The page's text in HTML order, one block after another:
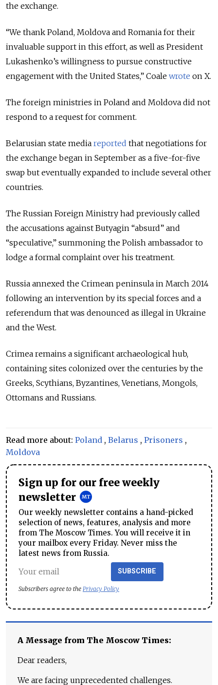
the exchange.
“We thank Poland, Moldova and Romania for their
invaluable support in this effort, as well as President
Lukashenko’s willingness to pursue constructive
engagement with the United States,” Coale wrote on X.
The foreign ministries in Poland and Moldova did not
respond to a request for comment.
Belarusian state media reported that negotiations for
the exchange began in September as a five-for-five
swap but eventually expanded to include several other
countries.
The Russian Foreign Ministry had previously called
the accusations against Butyagin “absurd” and
“speculative,” summoning the Polish ambassador to
lodge a formal complaint over his treatment.
Russia annexed the Crimean peninsula in March 2014
following an intervention by its special forces and a
referendum that was denounced as illegal in Ukraine
and the West.
Crimea remains a significant archaeological hub,
containing sites colonized over the centuries by the
Greeks, Scythians, Byzantines, Venetians, Mongols,
Ottomans and Russians.
Read more about: Poland , Belarus , Prisoners ,
Moldova
Sign up for our free weekly
newsletter
Our weekly newsletter contains a hand-picked
selection of news, features, analysis and more
from The Moscow Times. You will receive it in
your mailbox every Friday. Never miss the
latest news from Russia.
SUBSCRIBE
Subscribers agree to the Privacy Policy
A Message from The Moscow Times:
Dear readers,
We are facing unprecedented challenges.